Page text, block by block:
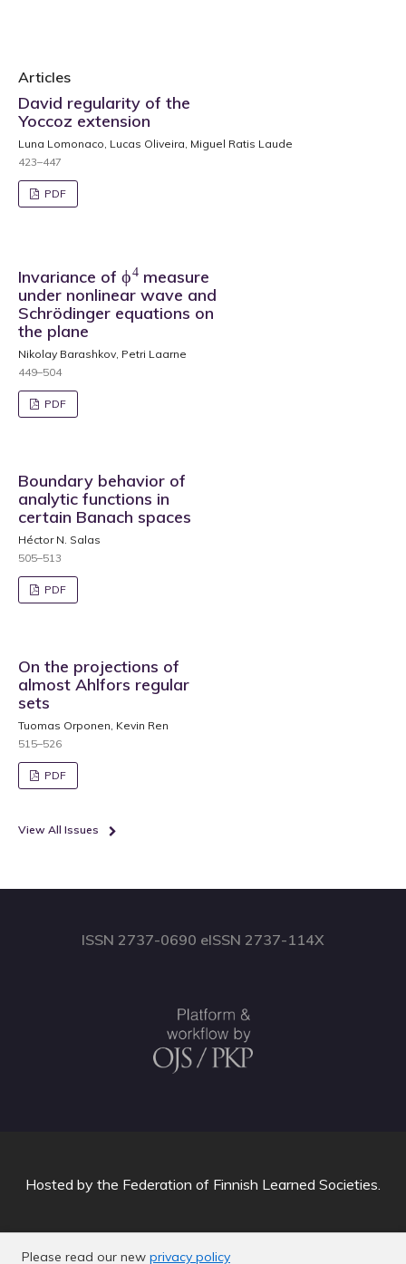
Articles
David regularity of the
Yoccoz extension
Luna Lomonaco, Lucas Oliveira, Miguel Ratis Laude
423–447
PDF
Invariance of
ϕ4
measure
under nonlinear wave and
Schrödinger equations on
the plane
Nikolay Barashkov, Petri Laarne
449–504
PDF
Boundary behavior of
analytic functions in
certain Banach spaces
Héctor N. Salas
505–513
PDF
On the projections of
almost Ahlfors regular
sets
Tuomas Orponen, Kevin Ren
515–526
PDF
View All Issues
ISSN 2737-0690 eISSN 2737-114X
Please read our new privacy policy
Hosted by the Federation of Finnish Learned Societies